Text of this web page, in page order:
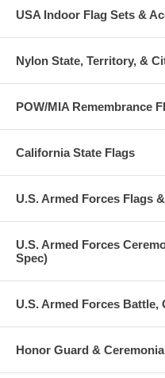
USA Indoor Flag Sets &
Nylon State, Territory, &
POW/MIA Remembrance
California State Flags
U.S. Armed Forces Flags
U.S. Armed Forces
Spec)
U.S. Armed Forces
Honor Guard &